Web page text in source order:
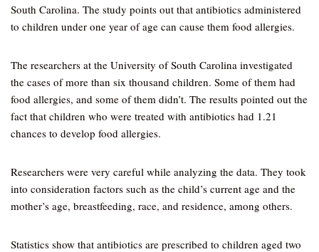
South Carolina. The study points out that antibiotics administered
to children under one year of age can cause them food allergies.
The researchers at the University of South Carolina investigated
the cases of more than six thousand children. Some of them had
food allergies, and some of them didn’t. The results pointed out the
fact that children who were treated with antibiotics had 1.21
chances to develop food allergies.
Researchers were very careful while analyzing the data. They took
into consideration factors such as the child’s current age and the
mother’s age, breastfeeding, race, and residence, among others.
Statistics show that antibiotics are prescribed to children aged two